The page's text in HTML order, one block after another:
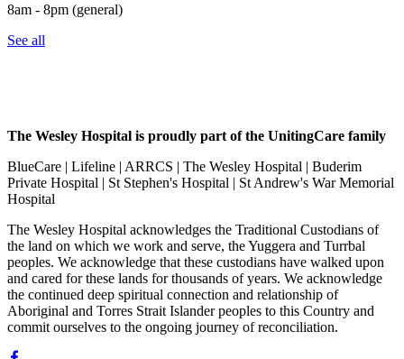
8am - 8pm (general)
See all
The Wesley Hospital is proudly part of the UnitingCare family
BlueCare | Lifeline | ARRCS | The Wesley Hospital | Buderim
Private Hospital | St Stephen's Hospital | St Andrew's War Memorial
Hospital
The Wesley Hospital acknowledges the Traditional Custodians of
the land on which we work and serve, the Yuggera and Turrbal
peoples. We acknowledge that these custodians have walked upon
and cared for these lands for thousands of years. We acknowledge
the continued deep spiritual connection and relationship of
Aboriginal and Torres Strait Islander peoples to this Country and
commit ourselves to the ongoing journey of reconciliation.